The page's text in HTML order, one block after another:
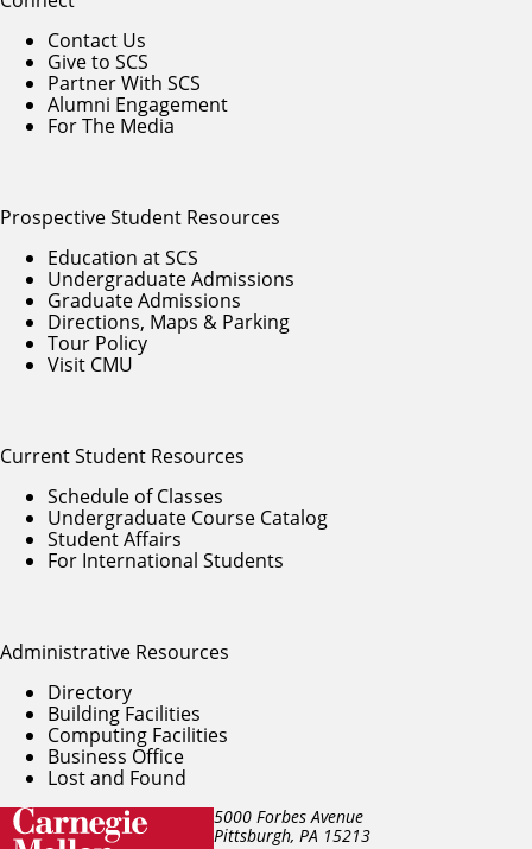
5000 Forbes Avenue
Pittsburgh, PA 15213
Contact Us
Give to SCS
Partner With SCS
Alumni Engagement
For The Media
Prospective Student Resources
Education at SCS
Undergraduate Admissions
Graduate Admissions
Directions, Maps & Parking
Tour Policy
Visit CMU
Current Student Resources
Schedule of Classes
Undergraduate Course Catalog
Student Affairs
For International Students
Administrative Resources
Directory
Building Facilities
Computing Facilities
Business Office
Lost and Found